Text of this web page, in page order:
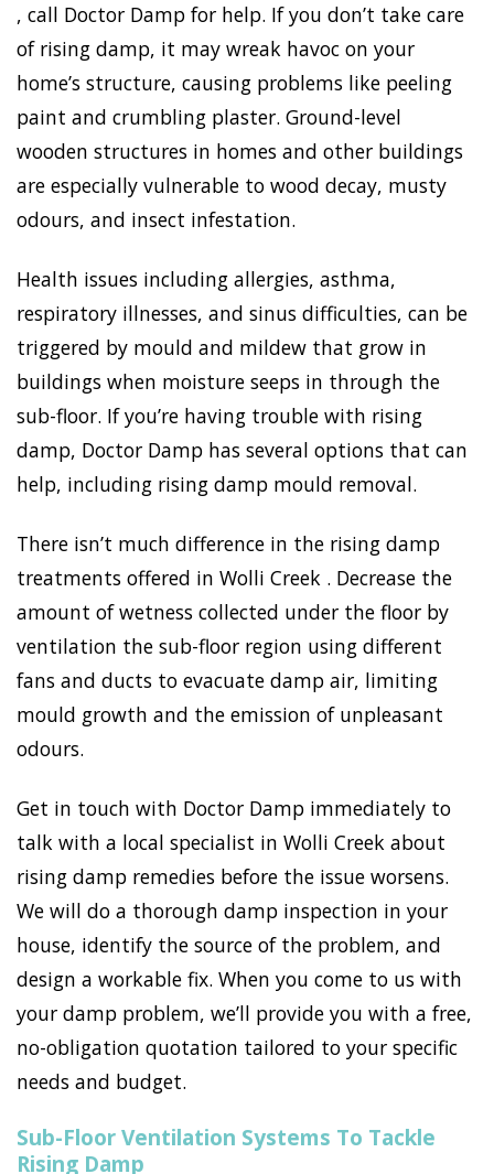
, call Doctor Damp for help. If you don’t take care
of rising damp, it may wreak havoc on your
home’s structure, causing problems like peeling
paint and crumbling plaster. Ground-level
wooden structures in homes and other buildings
are especially vulnerable to wood decay, musty
odours, and insect infestation.
Health issues including allergies, asthma,
respiratory illnesses, and sinus difficulties, can be
triggered by mould and mildew that grow in
buildings when moisture seeps in through the
sub-floor. If you’re having trouble with rising
damp, Doctor Damp has several options that can
help, including rising damp mould removal.
There isn’t much difference in the rising damp
treatments offered in Wolli Creek . Decrease the
amount of wetness collected under the floor by
ventilation the sub-floor region using different
fans and ducts to evacuate damp air, limiting
mould growth and the emission of unpleasant
odours.
Get in touch with Doctor Damp immediately to
talk with a local specialist in Wolli Creek about
rising damp remedies before the issue worsens.
We will do a thorough damp inspection in your
house, identify the source of the problem, and
design a workable fix. When you come to us with
your damp problem, we’ll provide you with a free,
no-obligation quotation tailored to your specific
needs and budget.
Sub-Floor Ventilation Systems To Tackle
Rising Damp